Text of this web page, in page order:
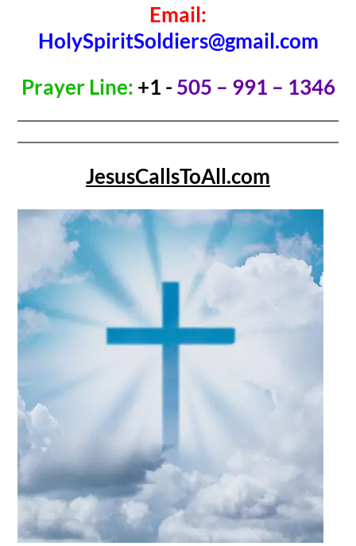
Email:
HolySpiritSoldiers@gmail.com
Prayer Line: +1 - 505 – 991 – 1346
JesusCallsToAll.com